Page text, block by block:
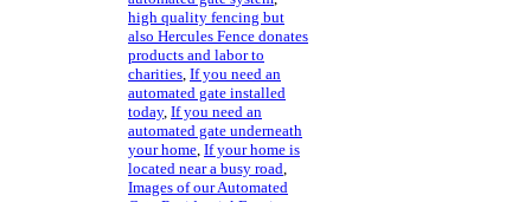
high quality fencing but
also Hercules Fence donates
products and labor to
charities If you need an
automated gate installed
today, If you need an
automated gate underneath
your home If your home is
located near a busy road
Images of our Automated